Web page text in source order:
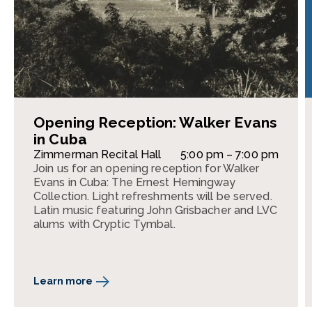
Opening Reception: Walker Evans
in Cuba
Zimmerman Recital Hall
5:00 pm – 7:00 pm
Join us for an opening reception for Walker
Evans in Cuba: The Ernest Hemingway
Collection. Light refreshments will be served.
Latin music featuring John Grisbacher and LVC
alums with Cryptic Tymbal.
Learn more